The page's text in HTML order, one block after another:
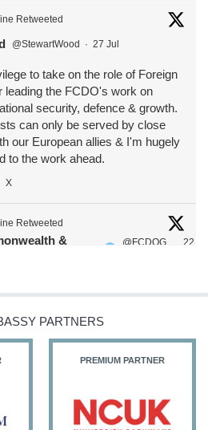
Retweeted
@StewartWood · 27 Jul
to take on the role of Foreign
leading the FCDO's work on
security, defence & growth.
can only be served by close
our European allies & I'm hugely
to the work ahead.
X
Retweeted
&
@FCDOG
22
X
PARTNERS
PREMIUM PARTNER